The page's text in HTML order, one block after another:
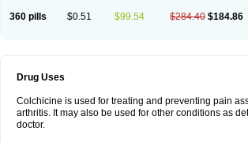
360 pills $0.51 $99.54 $284.40 $184.86
Drug Uses
Colchicine is used for treating and preventing pain
arthritis. It may also be used for other conditions as
doctor.